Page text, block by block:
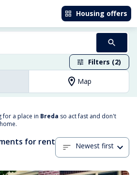
Housing offers
Filters (2)
Map
for a place in Breda so act fast and don't
for rent
Newest first